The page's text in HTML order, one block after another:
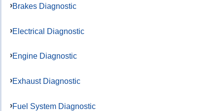
Brakes Diagnostic
Electrical Diagnostic
Engine Diagnostic
Exhaust Diagnostic
Fuel System Diagnostic